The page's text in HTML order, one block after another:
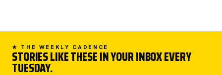
★ THE WEEKLY CADENCE
STORIES LIKE THESE IN YOUR INBOX EVERY
TUESDAY.